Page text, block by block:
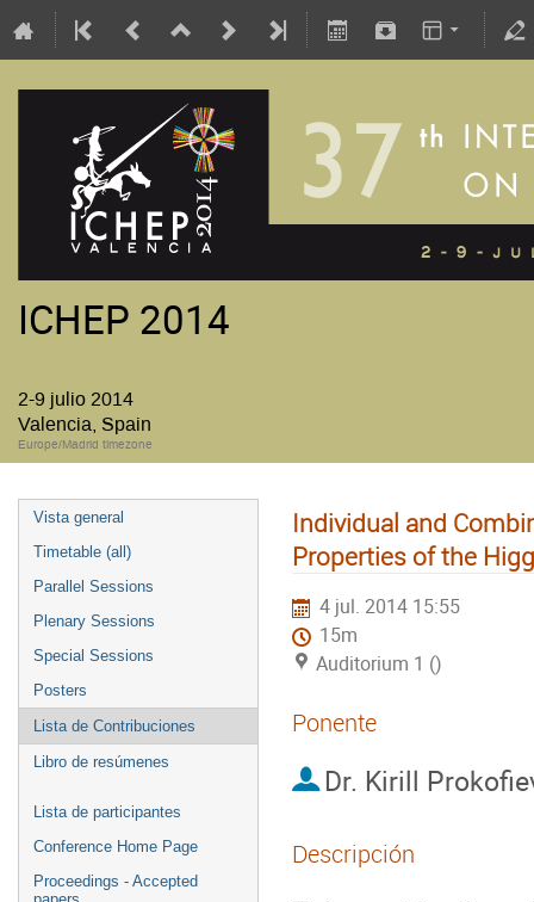
ICHEP 2014
2-9 julio 2014
Valencia, Spain
Europe/Madrid timezone
Vista general
Timetable (all)
Parallel Sessions
Plenary Sessions
Special Sessions
Posters
Lista de Contribuciones
Libro de resúmenes
Lista de participantes
Conference Home Page
Proceedings - Accepted
Individual and
Properties of the
4 jul. 2014 15:55
15m
Auditorium 1 ()
Ponente
Dr. Kirill
Descripción